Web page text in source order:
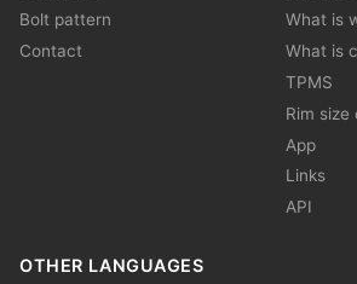
Bolt pattern
Contact
What is
What is
TPMS
Rim size
App
Links
API
OTHER LANGUAGES